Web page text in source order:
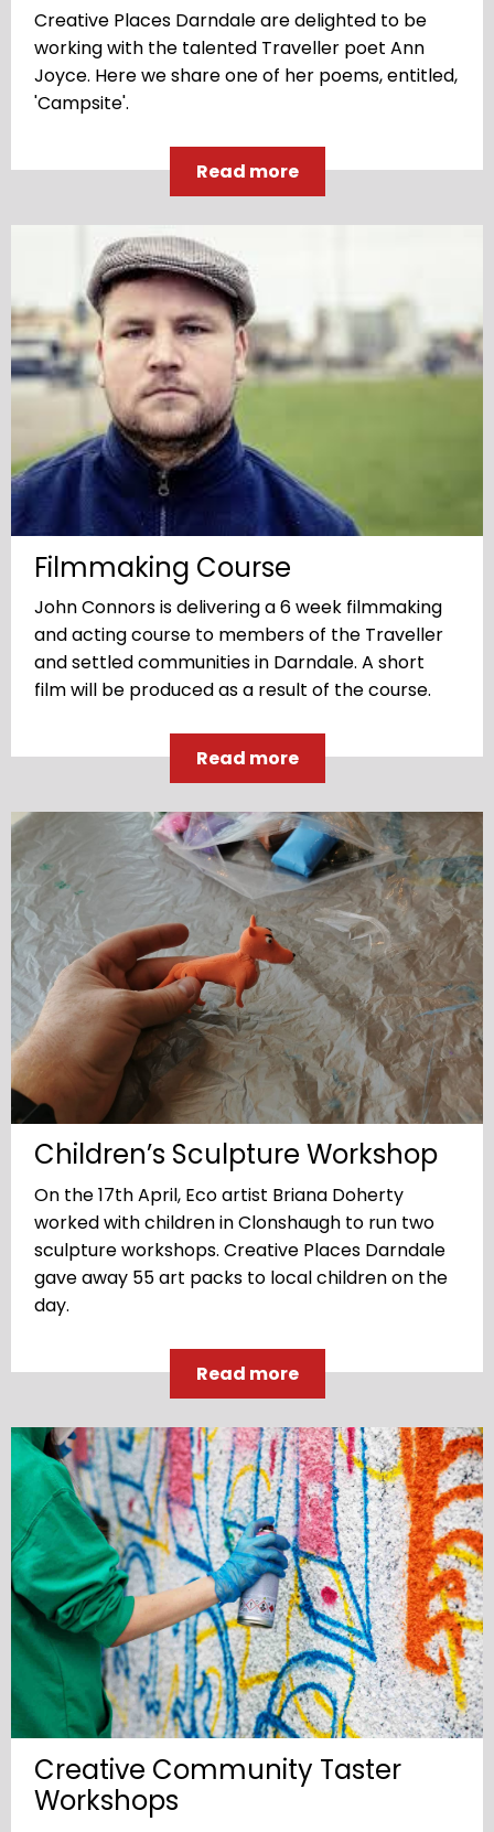
Creative Places Darndale are delighted to be
working with the talented Traveller poet Ann
Joyce. Here we share one of her poems, entitled,
'Campsite'.
Read more
Filmmaking Course
John Connors is delivering a 6 week filmmaking
and acting course to members of the Traveller
and settled communities in Darndale. A short
film will be produced as a result of the course.
Read more
Children’s Sculpture Workshop
On the 17th April, Eco artist Briana Doherty
worked with children in Clonshaugh to run two
sculpture workshops. Creative Places Darndale
gave away 55 art packs to local children on the
day.
Read more
Creative Community Taster
Workshops